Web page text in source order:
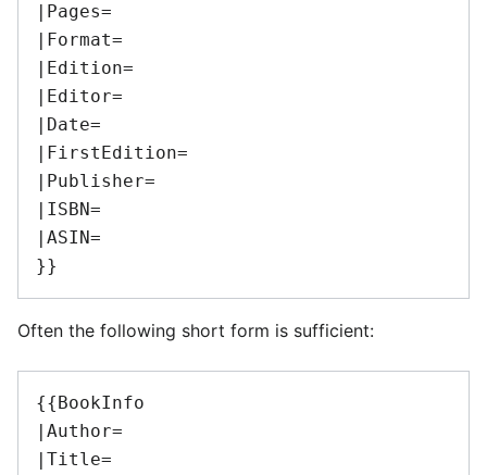
|Pages=
|Format=
|Edition=
|Editor=
|Date=
|FirstEdition=
|Publisher=
|ISBN=
|ASIN=
Often the following short form is sufficient:
{{BookInfo
|Author=
|Title=